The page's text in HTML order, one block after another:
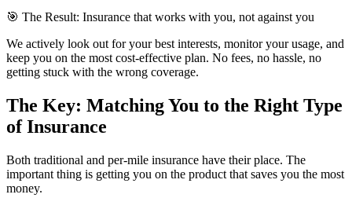
🎯 The Result: Insurance that works with you, not against you
We actively look out for your best interests, monitor your usage, and
keep you on the most cost-effective plan. No fees, no hassle, no
getting stuck with the wrong coverage.
The Key: Matching You to the Right Type
of Insurance
Both traditional and per-mile insurance have their place. The
important thing is getting you on the product that saves you the most
money.